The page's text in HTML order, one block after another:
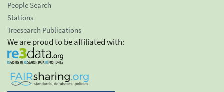
People Search
Stations
Treesearch Publications
We are proud to be affiliated with: